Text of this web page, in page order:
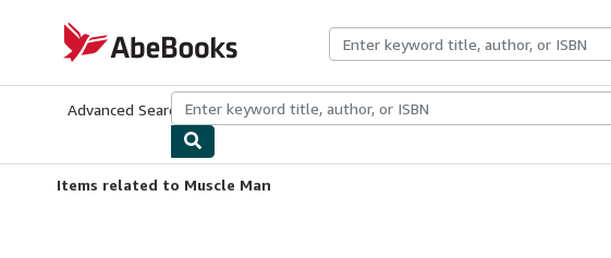
AbeBooks.com
Advanced Search Browse CollectionsRare BooksArt & Collectibles
Items related to Muscle Man